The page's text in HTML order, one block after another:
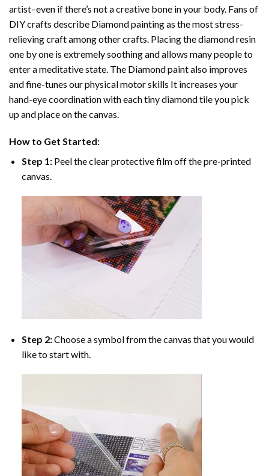
artist–even if there’s not a creative bone in your body. Fans of
DIY crafts describe Diamond paintingas the most stress-
relieving craft among other crafts. Placing the diamond resin
one by one is extremely soothing and allows many people to
enter a meditative state. The Diamond paintalso improves
and fine-tunes our physical motor skills It increases your
hand-eye coordination with each tiny diamond tile you pick
up and place on the canvas.
How to Get Started:
Step 1: Peel the clear protective film off the pre-printed
canvas.
Step 2:Choose a symbol from the canvas that you would
like to start with.